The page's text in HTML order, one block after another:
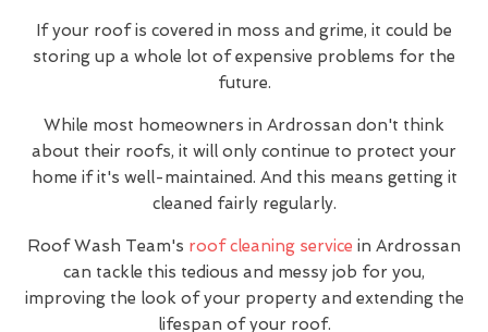
If your roof is covered in moss and grime, it could be
storing up a whole lot of expensive problems for the
future.
While most homeowners in Ardrossan don't think
about their roofs, it will only continue to protect your
home if it's well-maintained. And this means getting it
cleaned fairly regularly.
Roof Wash Team's roof cleaning service in Ardrossan
can tackle this tedious and messy job for you,
improving the look of your property and extending the
lifespan of your roof.